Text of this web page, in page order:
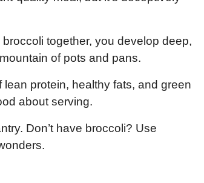
together, you develop deep,
of pots and pans.
protein, healthy fats, and green
about serving.
Don’t have broccoli? Use